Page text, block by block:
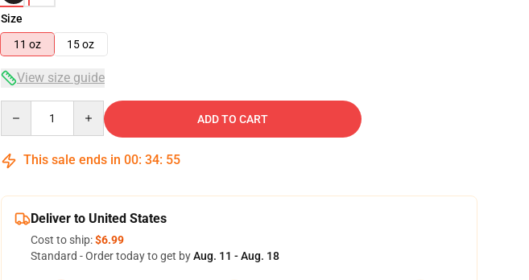
Size
11 oz
15 oz
View size guide
ADD TO CART
This sale ends in 00: 34: 54
Deliver to United States
Cost to ship:$6.99
Standard - Order today to get byAug. 11 - Aug. 18